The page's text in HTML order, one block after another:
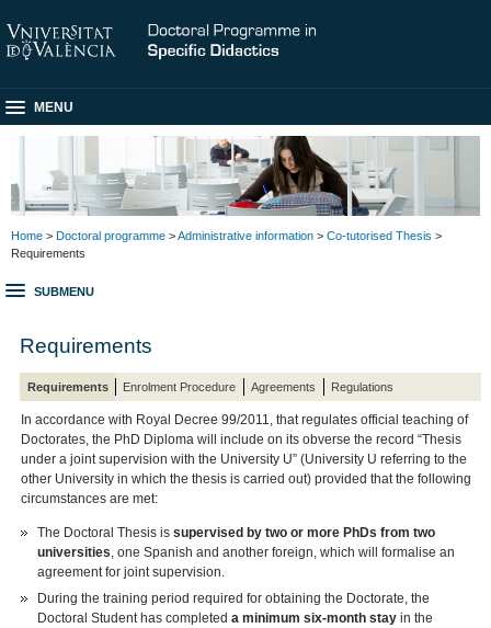
MENU
Home > Doctoral programme >Administrative information > Co-tutorised Thesis >
Requirements
SUBMENU
Requirements
Requirements Enrolment Procedure Agreements Regulations
In accordance with Royal Decree 99/2011, that regulates official teaching of
Doctorates, the PhD Diploma will include on its obverse the record “Thesis
under a joint supervision with the University U” (University U referring to the
other University in which the thesis is carried out) provided that the following
circumstances are met:
The Doctoral Thesis issupervised by two or more PhDs from two
universities, one Spanish and another foreign, which will formalise an
agreement for joint supervision.
During the training period required for obtaining the Doctorate, the
Doctoral Student has completeda minimum six-month stay in the